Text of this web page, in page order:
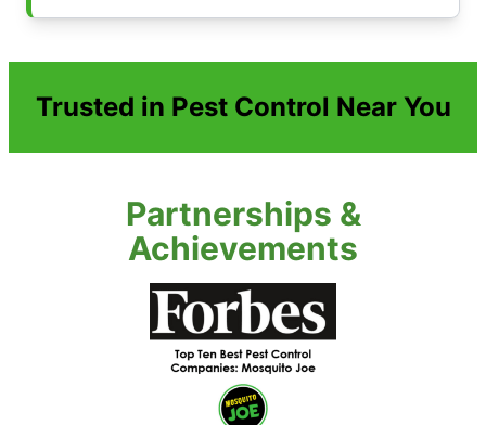
Trusted in Pest Control Near You
Partnerships &
Achievements